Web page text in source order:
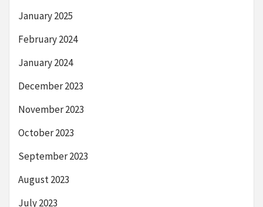
January 2025
February 2024
January 2024
December 2023
November 2023
October 2023
September 2023
August 2023
July 2023